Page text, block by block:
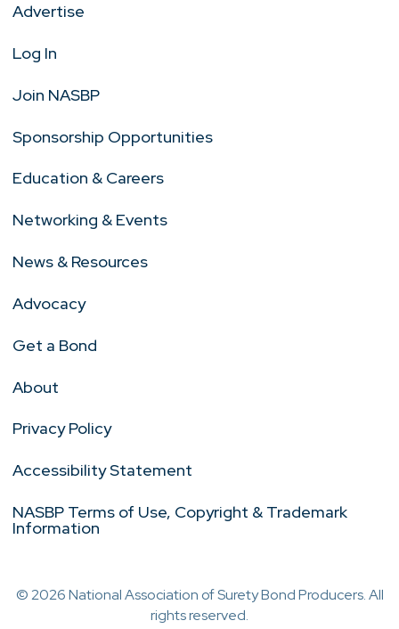
Advertise
Log In
Join NASBP
Sponsorship Opportunities
Education & Careers
Networking & Events
News & Resources
Advocacy
Get a Bond
About
Privacy Policy
Accessibility Statement
NASBP Terms of Use, Copyright & Trademark
Information
© 2026 National Association of Surety Bond Producers. All
rights reserved.